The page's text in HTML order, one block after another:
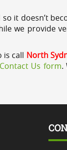
it doesn’t
we provide
is call North
Contact Us form.